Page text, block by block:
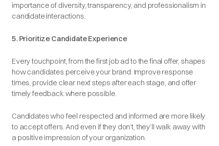
importance of diversity, transparency, and professionalism in
candidate interactions.
5. Prioritize Candidate Experience
Every touchpoint, from the first job ad to the final offer, shapes
how candidates perceive your brand. Improve response
times, provide clear next steps after each stage, and offer
timely feedback where possible.
Candidates who feel respected and informed are more likely
to accept offers. And even if they don’t, they’ll walk away with
a positive impression of your organization.